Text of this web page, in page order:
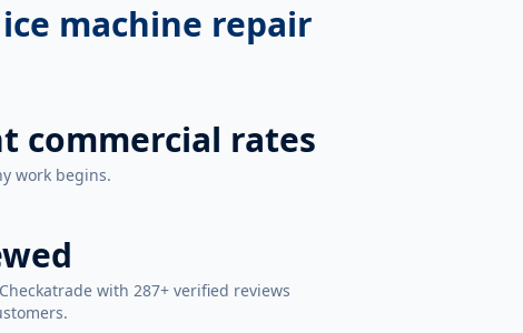
machine repair
commercial rates
work begins.
with 287+ verified reviews